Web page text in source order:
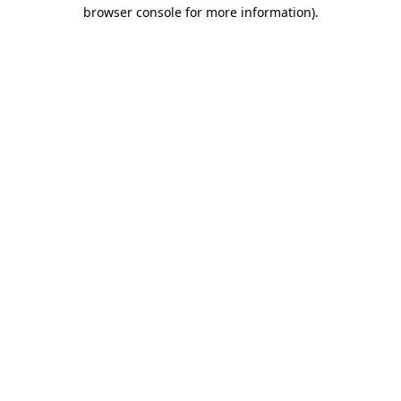
browser console for more information).